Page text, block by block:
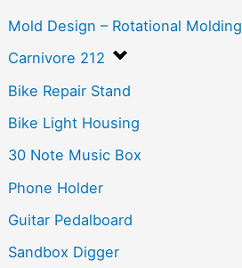
Mold Design – Rotational Molding
Carnivore 212
Bike Repair Stand
Bike Light Housing
30 Note Music Box
Phone Holder
Guitar Pedalboard
Sandbox Digger